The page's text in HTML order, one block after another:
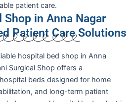
patient care.
Shop in Anna Nagar
Patient Care Solutions
hospital bed shop in Anna
Surgical Shop offers a
beds designed for home
and long-term patient